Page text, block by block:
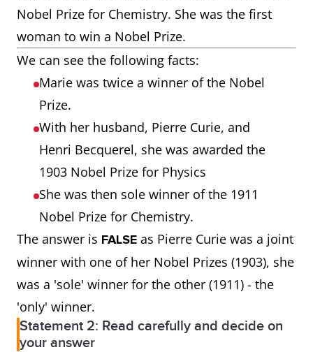
Nobel Prize for Chemistry. She was the first
woman to win a Nobel Prize.
We can see the following facts:
Marie was twice a winner of the Nobel
Prize.
With her husband, Pierre Curie, and
Henri Becquerel, she was awarded the
1903 Nobel Prize for Physics
She was then sole winner of the 1911
Nobel Prize for Chemistry.
The answer is FALSE as Pierre Curie was a joint
winner with one of her Nobel Prizes (1903), she
was a 'sole' winner for the other (1911) - the
'only' winner.
Statement 2: Read carefully and decide on
your answer